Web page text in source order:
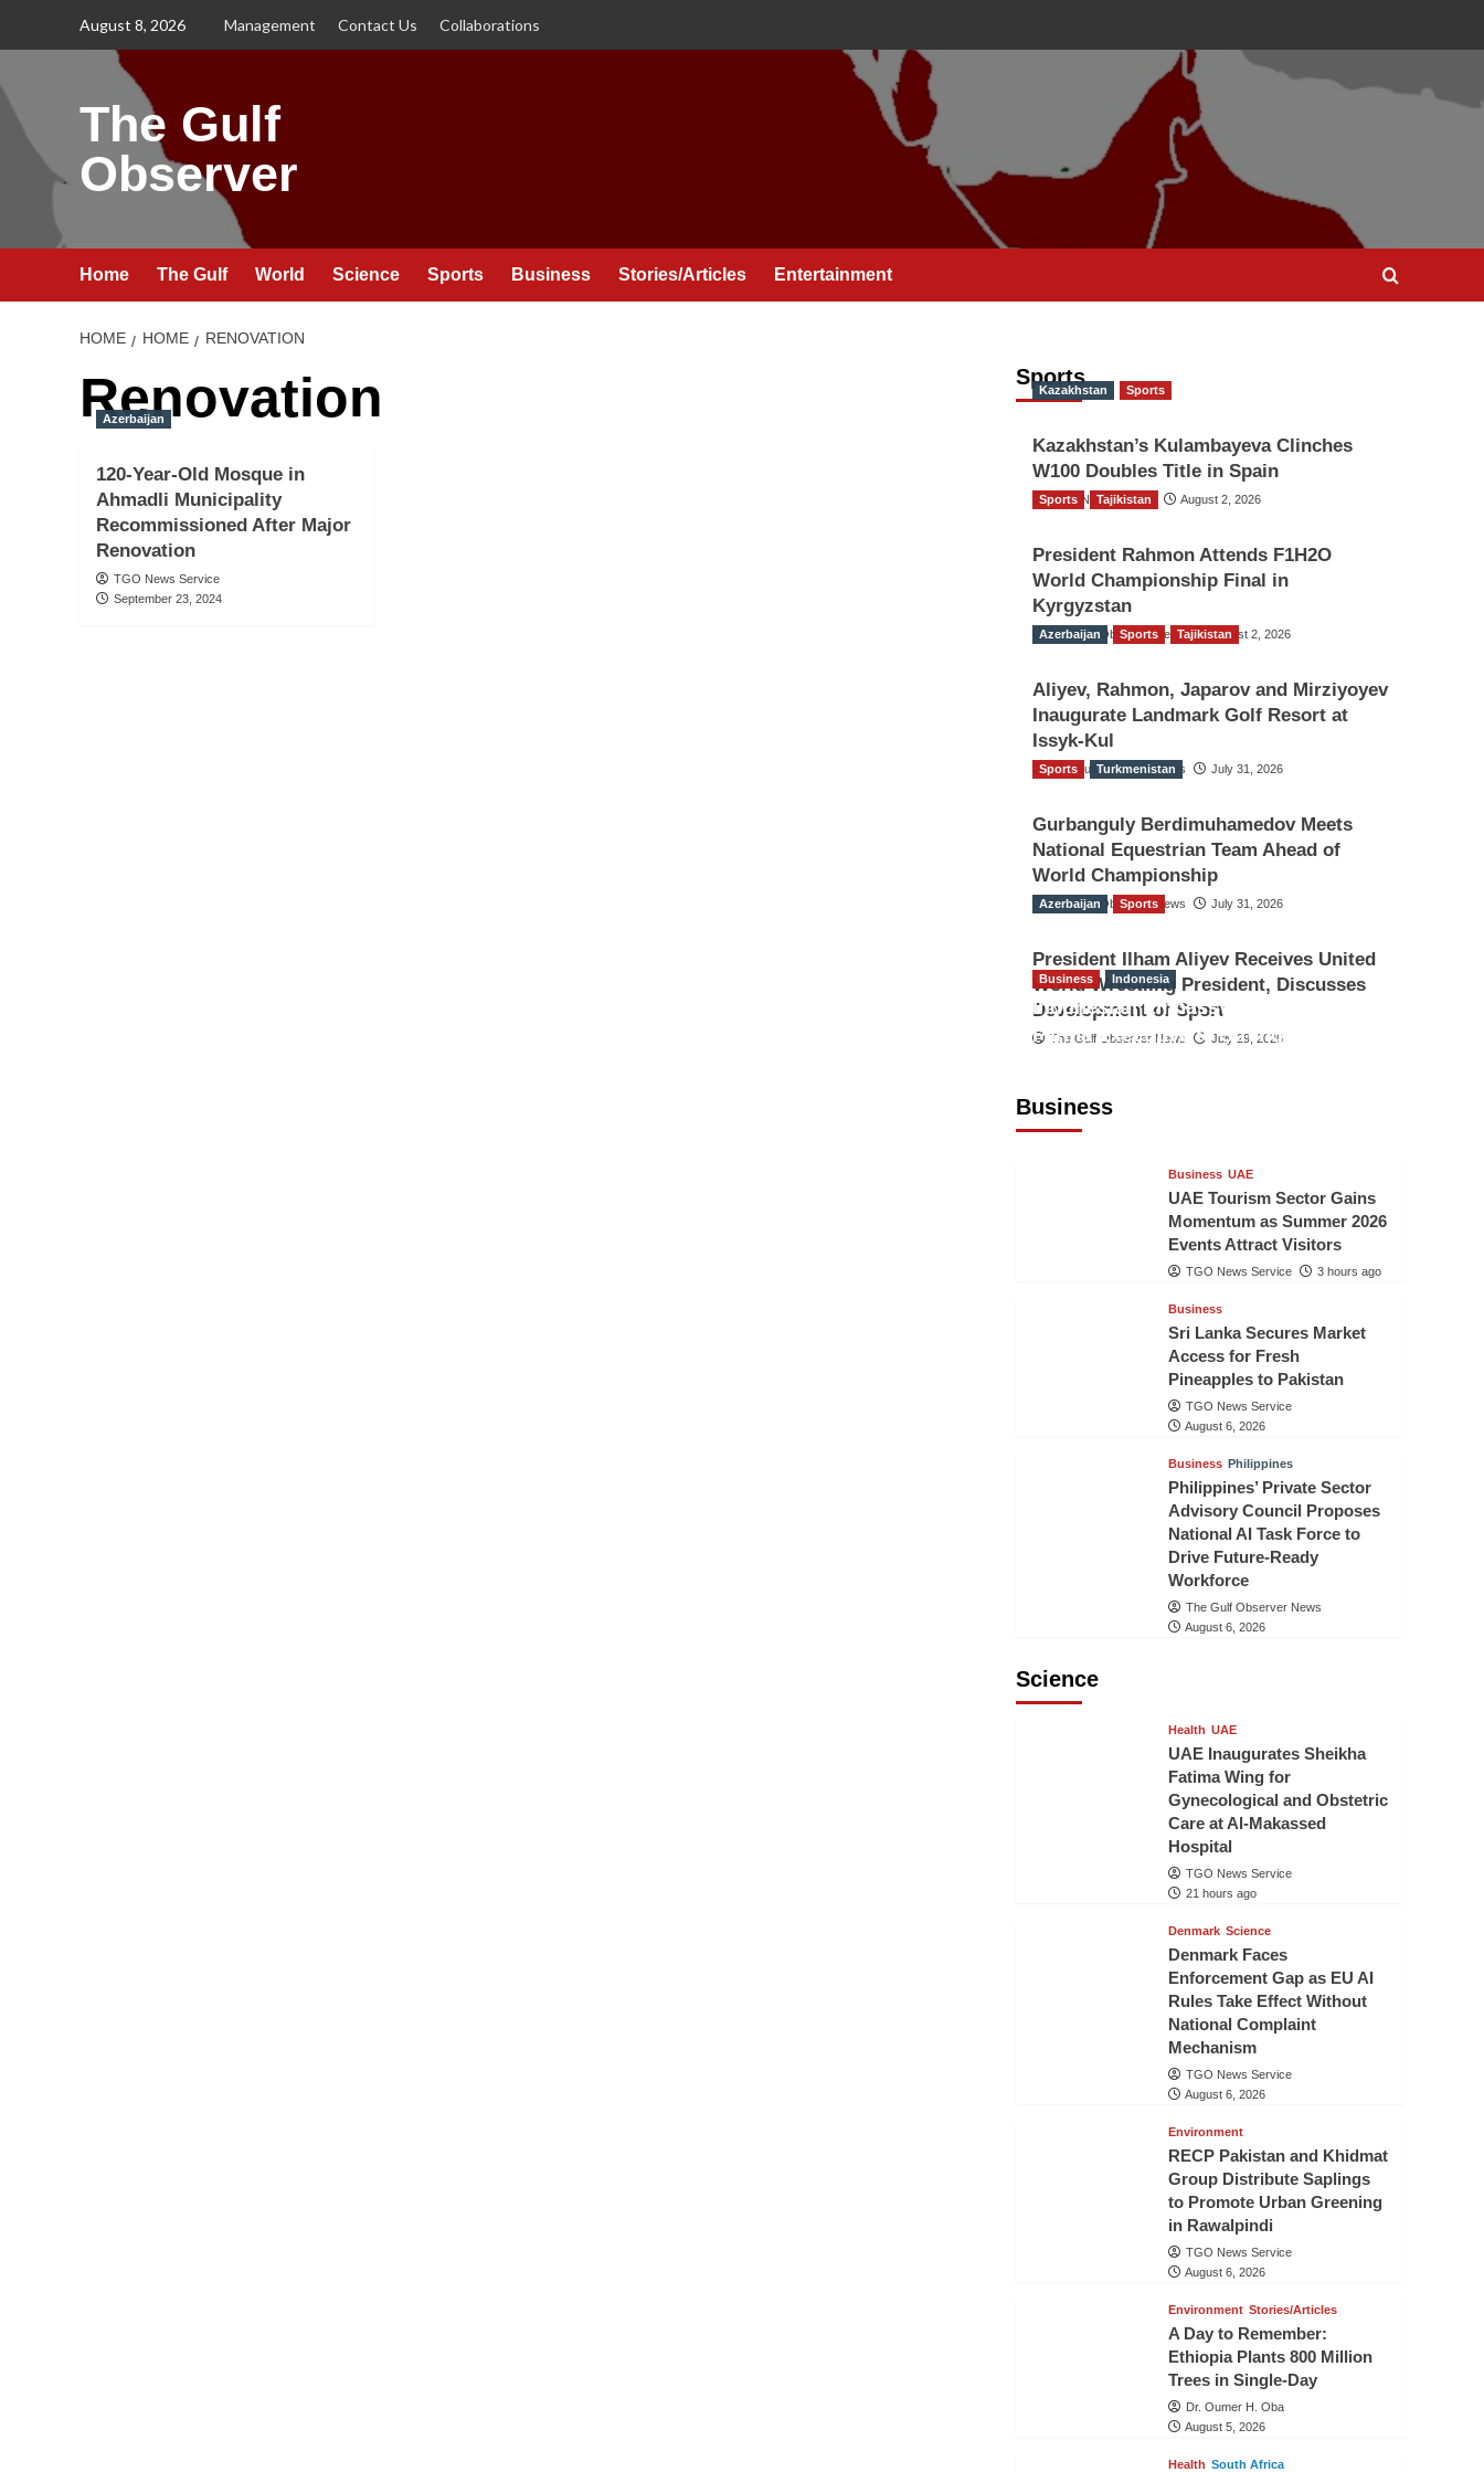
August 8, 2026 Management Contact Us Collaborations
The Gulf
Observer
Home The Gulf World Science Sports Business Stories/Articles Entertainment
HOME HOME RENOVATION
Renovation
Azerbaijan
120-Year-Old Mosque in
Ahmadli Municipality
Recommissioned After Major
Renovation
TGO News Service
September 23, 2024
Sports
Kazakhstan Sports
Kazakhstan’s Kulambayeva Clinches
W100 Doubles Title in Spain
TGO News Service August 2, 2026
Sports Tajikistan
President Rahmon Attends F1H2O
World Championship Final in
Kyrgyzstan
The Gulf Observer News August 2, 2026
Azerbaijan Sports Tajikistan
Aliyev, Rahmon, Japarov and Mirziyoyev
Inaugurate Landmark Golf Resort at
Issyk-Kul
The Gulf Observer News July 31, 2026
Sports Turkmenistan
Gurbanguly Berdimuhamedov Meets
National Equestrian Team Ahead of
World Championship
The Gulf Observer News July 31, 2026
Azerbaijan Sports
President Ilham Aliyev Receives United
World Wrestling President, Discusses
Development of Sport
The Gulf Observer News July 29, 2026
Business
Business Indonesia
Indonesian Embassy Hosts Sanbe
Farma Executive to Strengthen
Business UAE
UAE Tourism Sector Gains
Momentum as Summer 2026
Events Attract Visitors
TGO News Service 3 hours ago
Business
Sri Lanka Secures Market
Access for Fresh
Pineapples to Pakistan
TGO News Service
August 6, 2026
Business Philippines
Philippines’ Private Sector
Advisory Council Proposes
National AI Task Force to
Drive Future-Ready
Workforce
The Gulf Observer News
August 6, 2026
Science
Health UAE
UAE Inaugurates Sheikha
Fatima Wing for
Gynecological and Obstetric
Care at Al-Makassed
Hospital
TGO News Service
21 hours ago
Denmark Science
Denmark Faces
Enforcement Gap as EU AI
Rules Take Effect Without
National Complaint
Mechanism
TGO News Service
August 6, 2026
Environment
RECP Pakistan and Khidmat
Group Distribute Saplings
to Promote Urban Greening
in Rawalpindi
TGO News Service
August 6, 2026
Environment Stories/Articles
A Day to Remember:
Ethiopia Plants 800 Million
Trees in Single-Day
Dr. Oumer H. Oba
August 5, 2026
Health South Africa